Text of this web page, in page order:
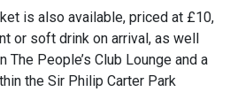
is also available, priced at £10,
or soft drink on arrival, as well
The People’s Club Lounge and a
the Sir Philip Carter Park